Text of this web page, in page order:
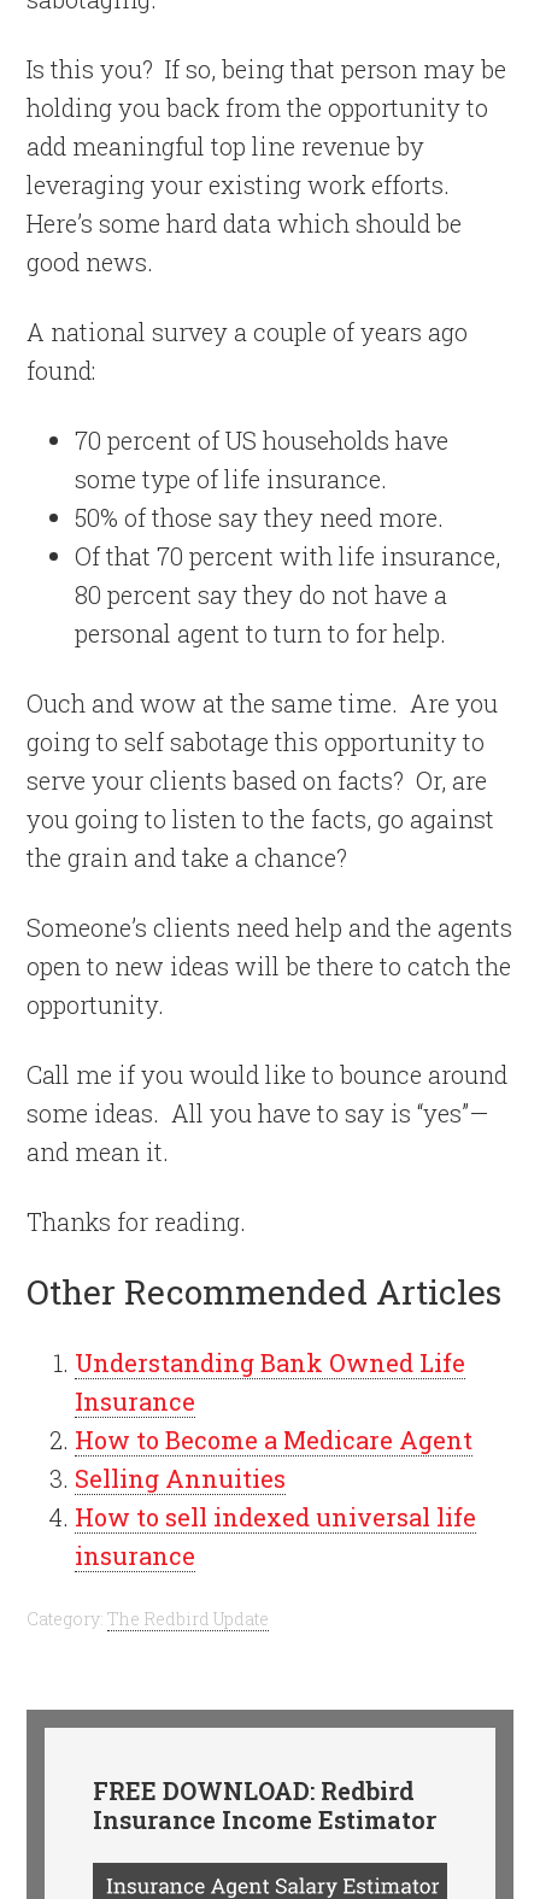
Is this you? If so, being that person may be
holding you back from the opportunity to
add meaningful top line revenue by
leveraging your existing work efforts.
Here’s some hard data which should be
good news.
A national survey a couple of years ago
found:
70 percent of US households have
some type of life insurance.
50% of those say they need more.
Of that 70 percent with life insurance,
80 percent say they do not have a
personal agent to turn to for help.
Ouch and wow at the same time. Are you
going to self sabotage this opportunity to
serve your clients based on facts? Or, are
you going to listen to the facts, go against
the grain and take a chance?
Someone’s clients need help and the agents
open to new ideas will be there to catch the
opportunity.
Call me if you would like to bounce around
some ideas. All you have to say is “yes”—
and mean it.
Thanks for reading.
Other Recommended Articles
Understanding Bank Owned Life
Insurance
How to Become a Medicare Agent
Selling Annuities
How to sell indexed universal life
insurance
Category:The Redbird Update
FREE DOWNLOAD: Redbird
Insurance Income Estimator